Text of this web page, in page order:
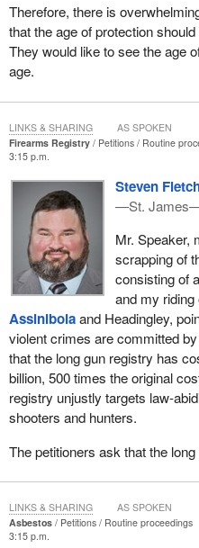
Therefore, there is
that the age of protection
They would like to see the age
age.
Firearms Registry Petitions
Routine
3:15 p.m.
Steven
—St.
Mr. Speaker,
scrapping of
consisting of
and my riding
Assiniboiaand Headingley,
violent crimes are committed
that the long gun registry has
billion, 500 times the original
registry unjustly targets law-
shooters and hunters.
The petitioners ask that the
LINKS & SHARING AS SPOKEN
Asbestos Petitions
Routine proceedings
3:15 p.m.
LINKS & SHARING AS SPOKEN